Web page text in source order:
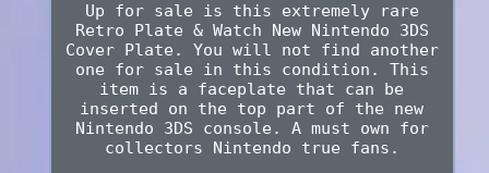
Up for sale is this extremely rare
Retro Plate & Watch New Nintendo 3DS
Cover Plate. You will not find another
one for sale in this condition. This
item is a faceplate that can be
inserted on the top part of the new
Nintendo 3DS console. A must own for
collectors Nintendo true fans.